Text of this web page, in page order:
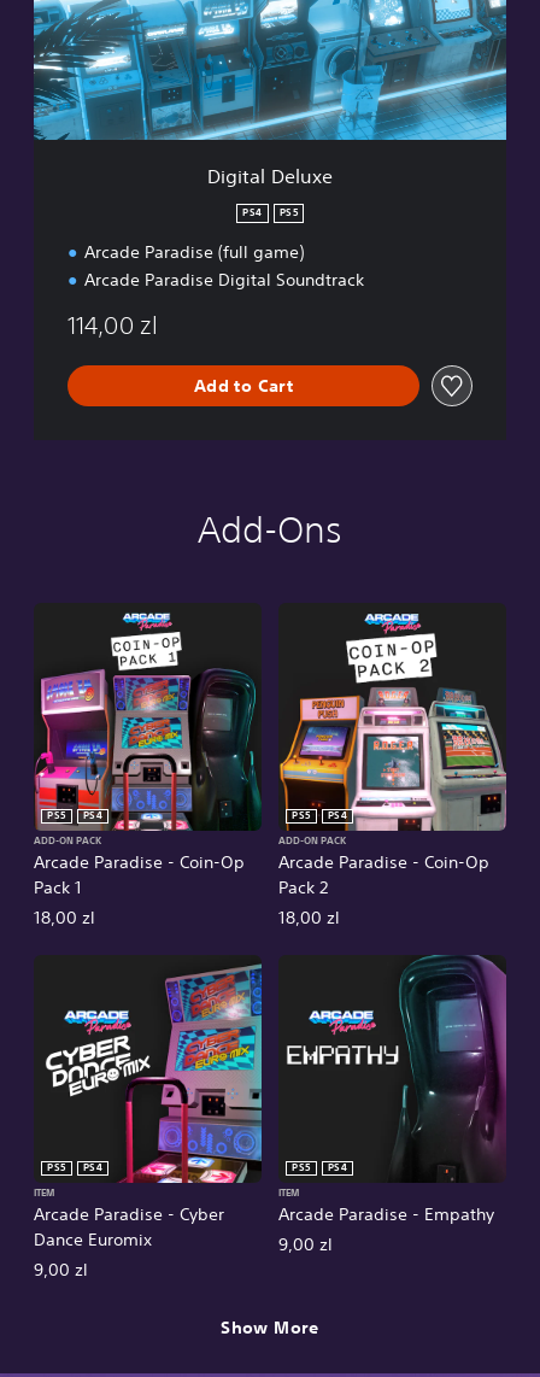
l
D
e
l
u
x
Digital Deluxe
PS4 PS5
Arcade Paradise (full game)
Arcade Paradise Digital Soundtrack
114,00 zl
Add to Cart
Add-Ons
Arcade Paradise - Coin-Op
Pack 1
PS5
PS4
ADD-ON PACK
18,00 zl
Arcade Paradise - Coin-Op
Pack 2
PS5
PS4
ADD-ON PACK
18,00 zl
Arcade Paradise - Cyber
Dance Euromix
PS5
PS4
ITEM
9,00 zl
Arcade Paradise - Empathy
PS5
PS4
ITEM
9,00 zl
Show More